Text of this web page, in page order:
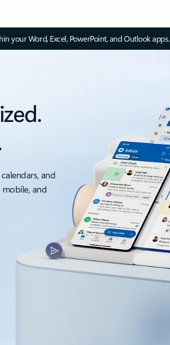
your Word, Excel, PowerPoint, and Outlook apps.
and
and